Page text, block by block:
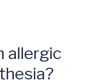
allergic